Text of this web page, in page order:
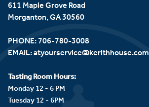
611 Maple Grove Road
Morganton, GA 30560
PHONE: 706-780-3008
EMAIL:atyourservice@kerithhouse.com
Tasting Room Hours:
Monday 12 - 6 PM
Tuesday 12 - 6PM